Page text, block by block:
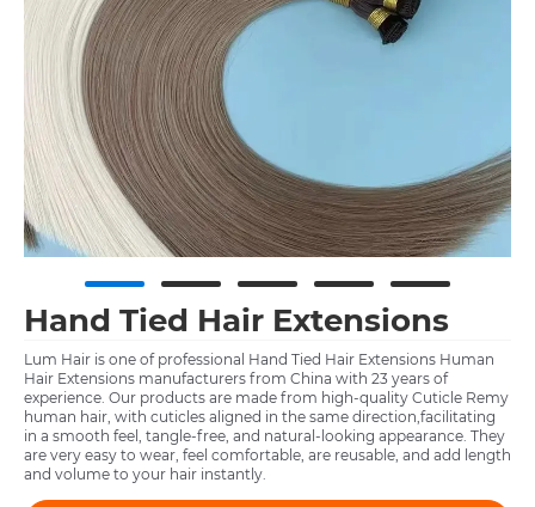
Hand Tied Hair Extensions
Lum Hair is one of professional Hand Tied Hair Extensions Human
Hair Extensions manufacturers from China with 23 years of
experience. Our products are made from high-quality Cuticle Remy
human hair, with cuticles aligned in the same direction,facilitating
in a smooth feel, tangle-free, and natural-looking appearance. They
are very easy to wear, feel comfortable, are reusable, and add length
and volume to your hair instantly.